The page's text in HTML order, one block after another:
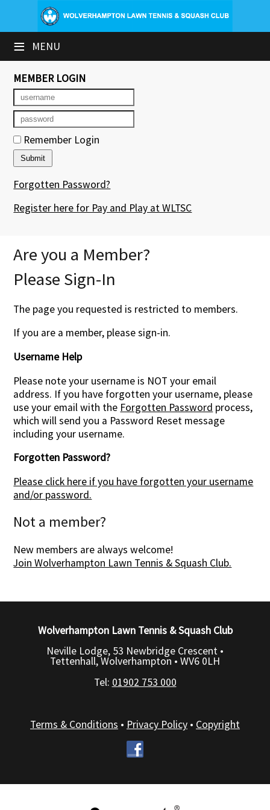
≡ MENU
×
Club Website
Booking Sheets
Cancelled Court Alerts
Leagues
Tournaments
Group Sessions & Fitness
Members' Directory
Contact Us
MEMBER LOGIN
Remember Login
Forgotten Password?
Register here for Pay and Play at WLTSC
Are you a Member?
Please Sign-In
The page you requested is restricted to members.
If you are a member, please sign-in.
Username Help
Please note your username is NOT your email
address. If you have forgotten your username, please
use your email with the Forgotten Password process,
which will send you a Password Reset message
including your username.
Forgotten Password?
Please click here if you have forgotten your username
and/or password.
Not a member?
New members are always welcome!
Join Wolverhampton Lawn Tennis & Squash Club.
Wolverhampton Lawn Tennis & Squash Club
Neville Lodge, 53 Newbridge Crescent •
Tettenhall, Wolverhampton • WV6 0LH
Tel: 01902 753 000
Terms & Conditions • Privacy Policy • Copyright